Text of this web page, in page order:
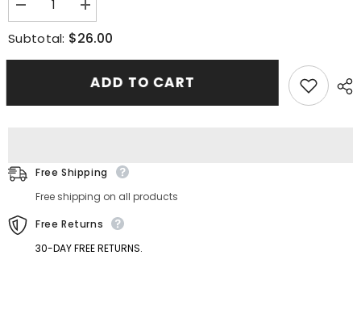
Decrease
quantity
for
Fits
2001-
Glossy
Hood
Mesh
Grille
Increase
quantity
for
Fits
2001-
LEXUS
Glossy
Hood
Mesh
Grille
Subtotal: $26.00
ADD TO CART
Free Shipping
Free shipping on all products
Free Returns
30-DAY FREE RETURNS.